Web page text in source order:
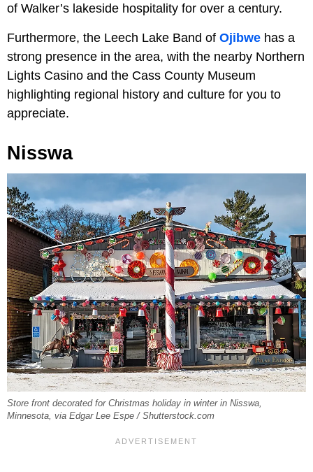
of Walker’s lakeside hospitality for over a century.
Furthermore, the Leech Lake Band of Ojibwe has a
strong presence in the area, with the nearby Northern
Lights Casino and the Cass County Museum
highlighting regional history and culture for you to
appreciate.
Nisswa
Store front decorated for Christmas holiday in winter in Nisswa,
Minnesota, via Edgar Lee Espe / Shutterstock.com